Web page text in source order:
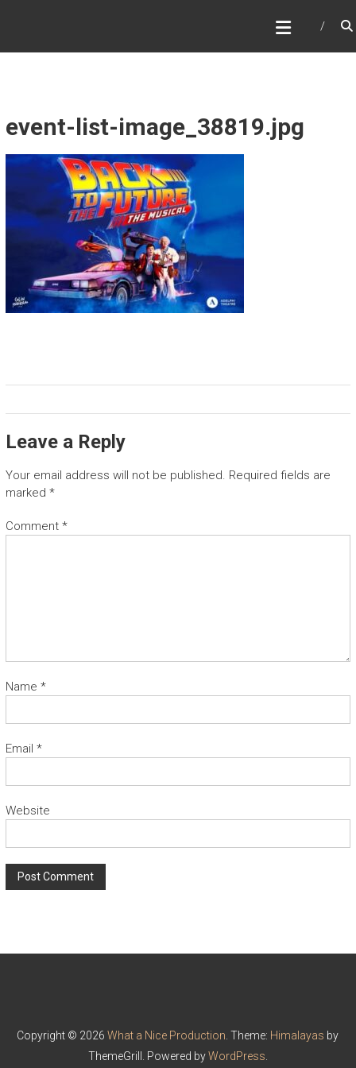
event-list-image_38819.jpg
Leave a Reply
Your email address will not be published. Required fields are
marked *
Comment *
Name *
Email *
Website
Copyright © 2026What a Nice Production . Theme: Himalayas by
ThemeGrill. Powered byWordPress